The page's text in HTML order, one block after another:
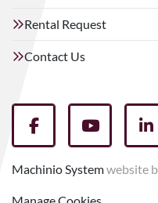
Rental Request
Contact Us
facebookyoutube
Machinio Systemwebsite